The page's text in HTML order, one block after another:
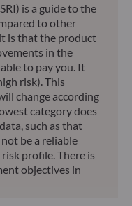
is a guide to the
to other
is that the product
in the
to pay you. It
risk). This
change according
category does
such as that
be a reliable
profile. There is
objectives in